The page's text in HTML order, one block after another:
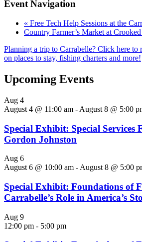
Event Navigation
« Free Tech Help Sessions at the
Country Farmer’s Market at
Planning a trip to Carrabelle? Click here to
on places to stay, fishing charters and more!
Upcoming Events
Aug 4
August 4 @ 11:00 am - August 8 @ 5:00
Special Exhibit: Special Services
Gordon Johnston
Aug 6
August 6 @ 10:00 am - August 8 @ 5:00
Special Exhibit: Foundations of
Carrabelle’s Role in America’s
Aug 9
12:00 pm - 5:00 pm